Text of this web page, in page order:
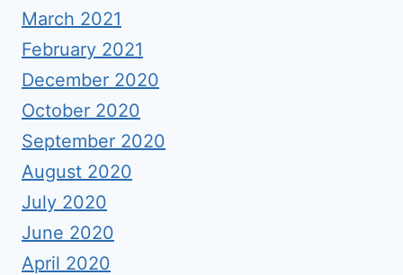
March 2021
February 2021
December 2020
October 2020
September 2020
August 2020
July 2020
June 2020
April 2020